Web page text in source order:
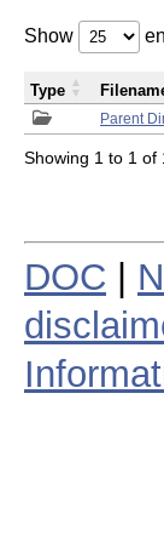
Show
Parent
Type
Showing 1 to 1 of
DOC